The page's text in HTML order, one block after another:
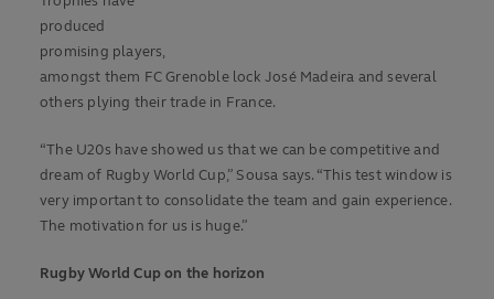
produced
promising players,
amongst them FC Grenoble lock José Madeira and several
others plying their trade in France.
“The U20s have showed us that we can be competitive and
dream of Rugby World Cup,” Sousa says. “This test window is
very important to consolidate the team and gain experience.
The motivation for us is huge.”
Rugby World Cup on the horizon